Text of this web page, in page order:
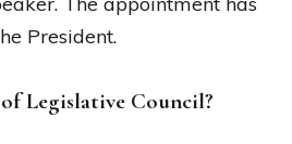
President.
Legislative Council?